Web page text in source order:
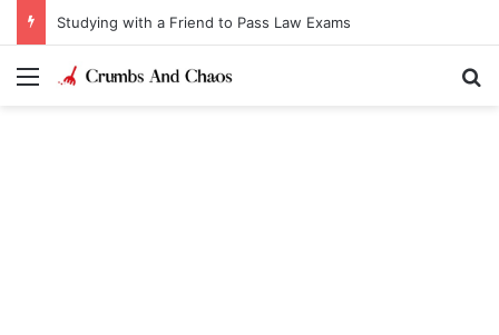
Studying with a Friend to Pass Law Exams
Menu